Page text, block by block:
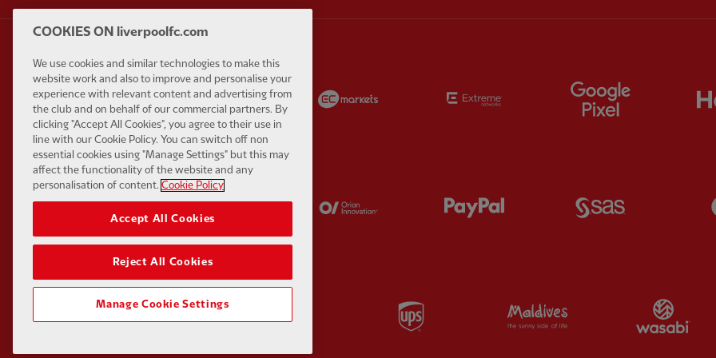
Partner: Carlsberg Partner: EA Sports Extreme Partner:
Partner:Kodansha Orion Partner: Paypal
UPS Visit Maldives
COOKIES ON liverpoolfc.com
We use cookies and similar technologies to make this
website work and also to improve and personalise your
experience with relevant content and advertising from
the club and on behalf of our commercial partners. By
clicking "Accept All Cookies", you agree to their use in
line with our Cookie Policy. You can switch off non
essential cookies using "Manage Settings" but this may
affect the functionality of the website and any
personalisation of content. Cookie Policy
Accept All Cookies
Reject All Cookies
Manage Cookie Settings